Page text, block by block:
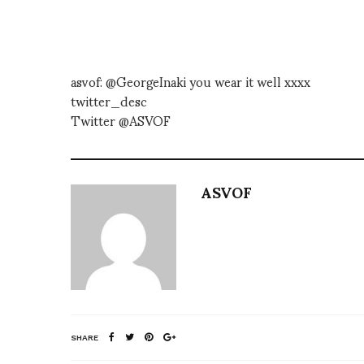
asvof: @GeorgeInaki you wear it well xxxx
twitter_desc
Twitter @ASVOF
ASVOF
SHARE